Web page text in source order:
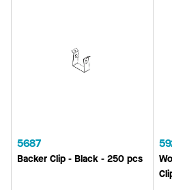
5687
Backer Clip - Black - 250 pcs